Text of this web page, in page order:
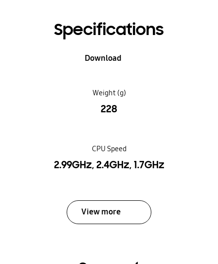
Specifications
Download
Weight (g)
228
CPU Speed
2.99GHz, 2.4GHz, 1.7GHz
View more